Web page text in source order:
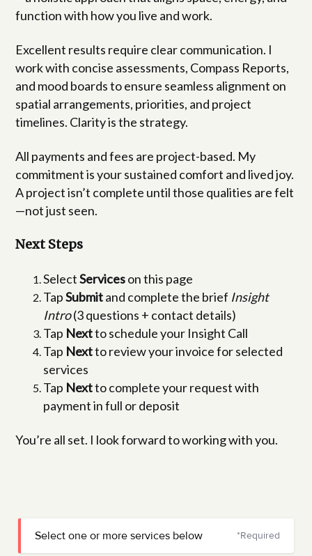
function with how you live and work.
Excellent results require clear communication. I
work with concise assessments, Compass Reports,
and mood boards to ensure seamless alignment on
spatial arrangements, priorities, and project
timelines. Clarity is the strategy.
All payments and fees are project-based. My
commitment is your sustained comfort and lived joy.
A project isn’t complete until those qualities are felt
—not just seen.
Next Steps
SelectServiceson this page
TapSubmitand complete the brief Insight
Intro(3 questions + contact details)
Tap Nextto schedule your Insight Call
Tap Nextto review your invoice for selected
services
Tap Nextto complete your request with
payment in full or deposit
You’re all set. I look forward to working with you.
Select one or more services below *Required